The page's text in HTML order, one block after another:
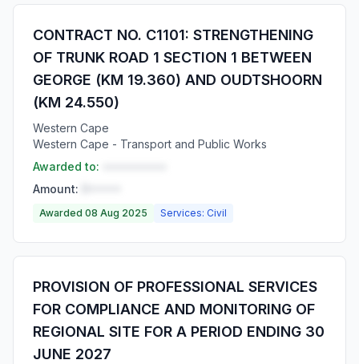
CONTRACT NO. C1101: STRENGTHENING
OF TRUNK ROAD 1 SECTION 1 BETWEEN
GEORGE (KM 19.360) AND OUDTSHOORN
(KM 24.550)
Western Cape
Western Cape - Transport and Public Works
Awarded to:
Amount:
Awarded 08 Aug 2025 Services: Civil
PROVISION OF PROFESSIONAL SERVICES
FOR COMPLIANCE AND MONITORING OF
REGIONAL SITE FOR A PERIOD ENDING 30
JUNE 2027